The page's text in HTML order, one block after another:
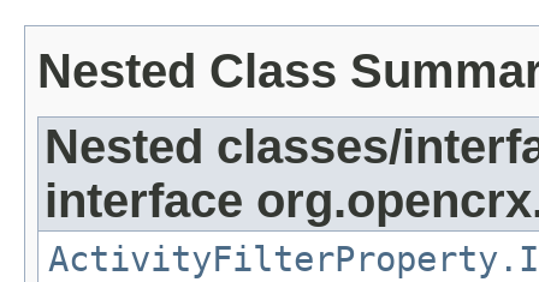
Nested Class
Nested classes/
interface